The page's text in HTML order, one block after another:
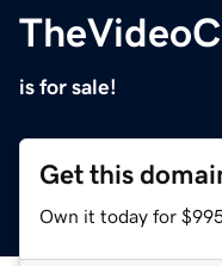
is for sale!
Get this
Own it today for